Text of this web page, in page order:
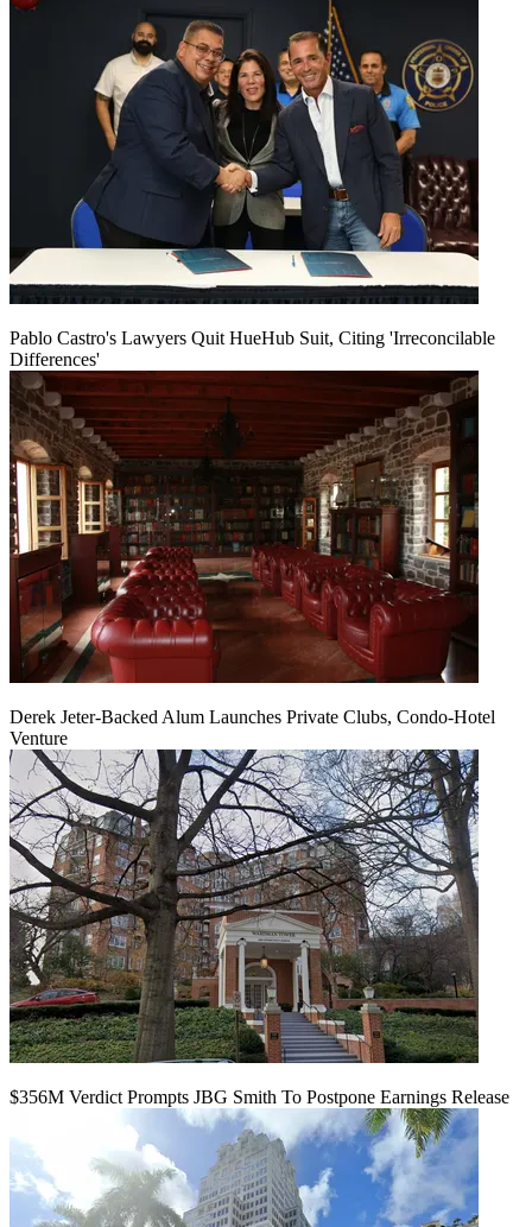
Pablo Castro's Lawyers Quit HueHub Suit, Citing 'Irreconcilable
Differences'
Derek Jeter-Backed Alum Launches Private Clubs, Condo-Hotel
Venture
$356M Verdict Prompts JBG Smith To Postpone Earnings Release